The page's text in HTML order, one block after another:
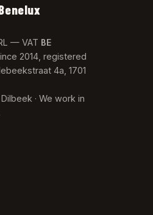
— VAT BE
2014, registered
4a, 1701
· We work in